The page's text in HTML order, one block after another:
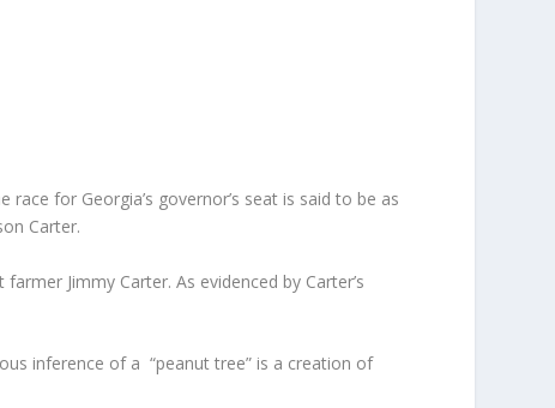
for Georgia’s governor’s seat is said to be as
Carter.
Jimmy Carter. As evidenced by Carter’s
inference of a “peanut tree” is a creation of